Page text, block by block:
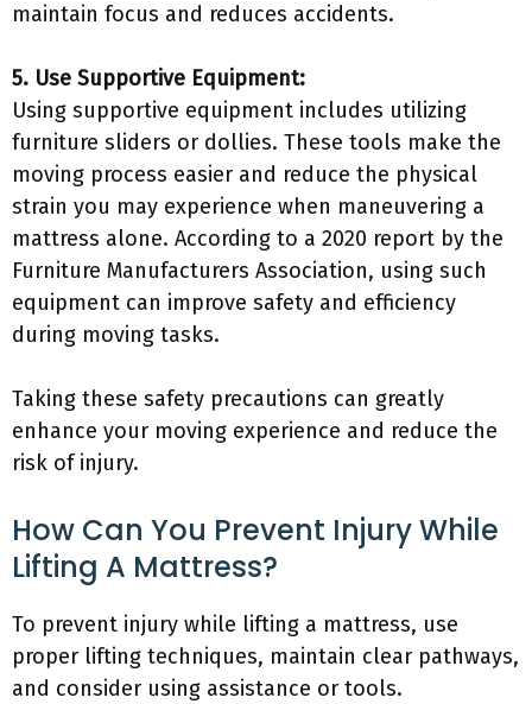
maintain focus and reduces accidents.
5. Use Supportive Equipment:
Using supportive equipment includes utilizing
furniture sliders or dollies. These tools make the
moving process easier and reduce the physical
strain you may experience when maneuvering a
mattress alone. According to a 2020 report by the
Furniture Manufacturers Association, using such
equipment can improve safety and efficiency
during moving tasks.
Taking these safety precautions can greatly
enhance your moving experience and reduce the
risk of injury.
How Can You Prevent Injury While
Lifting A Mattress?
To prevent injury while lifting a mattress, use
proper lifting techniques, maintain clear pathways,
and consider using assistance or tools.